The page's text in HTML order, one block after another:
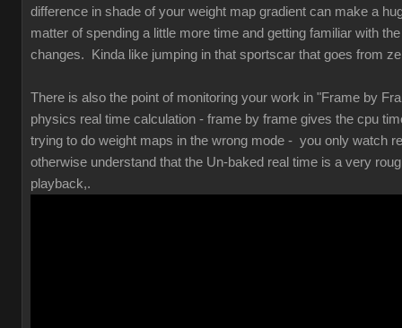
difference in shade of your weight map gradient can make a
matter of spending a little more time and getting familiar with
changes. Kinda like jumping in that sportscar that goes from
There is also the point of monitoring your work in "Frame by
physics real time calculation - frame by frame gives the cpu
trying to do weight maps in the wrong mode - you only watch
otherwise understand that the Un-baked real time is a very
playback,.